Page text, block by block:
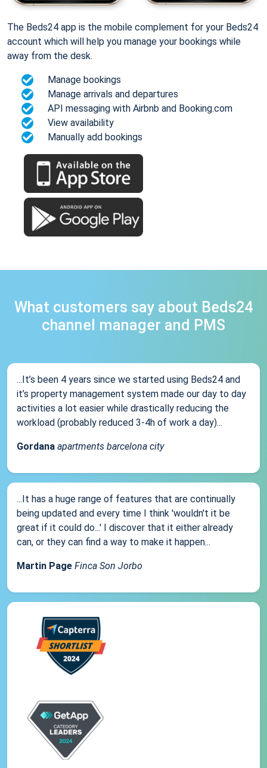
The Beds24 app is the mobile complement for your Beds24
account which will help you manage your bookings while
away from the desk.
Manage bookings
Manage arrivals and departures
API messaging with Airbnb and Booking.com
View availability
Manually add bookings
What customers say about Beds24
channel manager and PMS
...It’s been 4 years since we started using Beds24 and
it’s property management system made our day to day
activities a lot easier while drastically reducing the
workload (probably reduced 3-4h of work a day)...
Gordana apartments barcelona city
...It has a huge range of features that are continually
being updated and every time I think 'wouldn't it be
great if it could do...' I discover that it either already
can, or they can find a way to make it happen...
Martin Page Finca Son Jorbo